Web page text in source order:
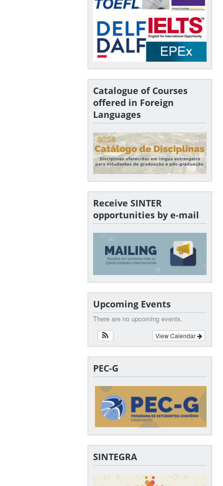
Catalogue of Courses
offered in Foreign
Languages
Receive SINTER
opportunities by e-mail
Upcoming Events
There are no upcoming events.
View Calendar
PEC-G
SINTEGRA